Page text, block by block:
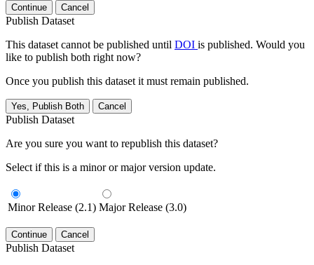
Continue Cancel
Publish Dataset
This dataset cannot be published until DOI is published. Would you
like to publish both right now?
Once you publish this dataset it must remain published.
Yes, Publish Both Cancel
Publish Dataset
Are you sure you want to republish this dataset?
Select if this is a minor or major version update.
Minor Release (2.1) Major Release (3.0)
Continue Cancel
Publish Dataset